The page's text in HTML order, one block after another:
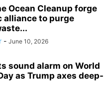
Ocean Cleanup forge
alliance to purge
- June 10, 2026
sound alarm on World
as Trump axes deep-